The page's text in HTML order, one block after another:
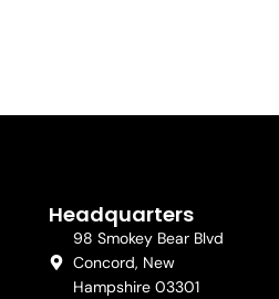
Headquarters
98 Smokey Bear Blvd
Concord, New
Hampshire 03301